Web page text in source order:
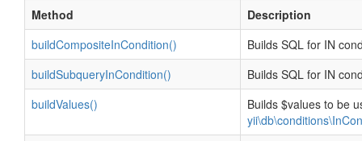
Method
Description
buildCompositeInCondition()
Builds SQL for IN
buildSubqueryInCondition()
Builds SQL for IN
buildValues()
Builds $values to be